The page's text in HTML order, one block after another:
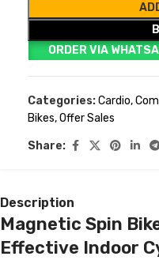
ORDER VIA
Categories:Cardio,
Bikes,Offer Sales
Share:
Description
Magnetic Spin
Effective Indoor